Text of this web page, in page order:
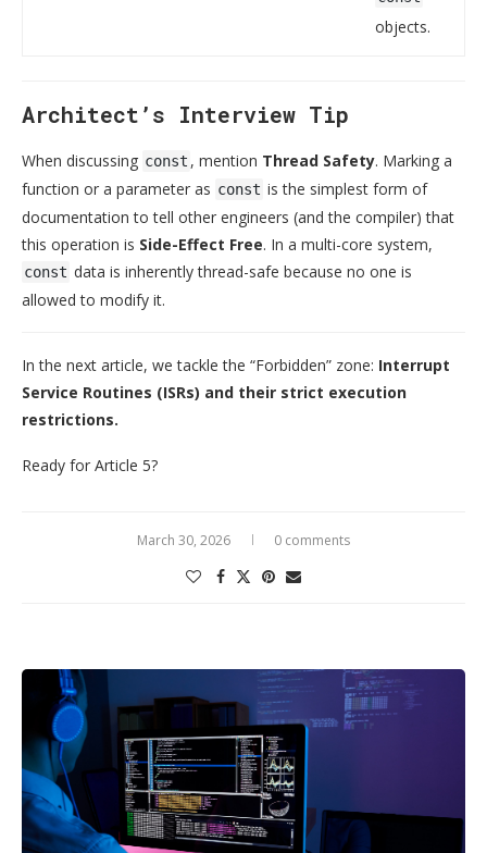
objects.
Architect’s Interview Tip
When discussing const , mention Thread Safety. Marking a
function or a parameter as const is the simplest form of
documentation to tell other engineers (and the compiler) that
this operation is Side-Effect Free. In a multi-core system,
const data is inherently thread-safe because no one is
allowed to modify it.
In the next article, we tackle the “Forbidden” zone: Interrupt
Service Routines (ISRs) and their strict execution
restrictions.
Ready for Article 5?
March 30, 2026 0 comments